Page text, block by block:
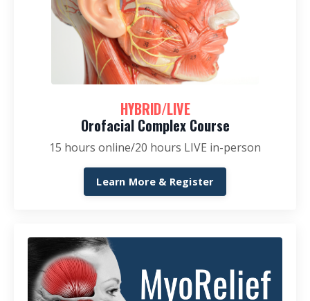
HYBRID/LIVE
Orofacial Complex Course
15 hours online/20 hours LIVE in-person
Learn More & Register